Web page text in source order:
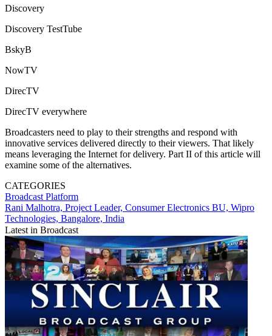
Discovery
Discovery TestTube
BskyB
NowTV
DirecTV
DirecTV everywhere
Broadcasters need to play to their strengths and respond with
innovative services delivered directly to their viewers. That likely
means leveraging the Internet for delivery. Part II of this article will
examine some of the alternatives.
CATEGORIES
Broadcast Platform
Rani Malhotra, Project Leader, Consumer Electronics BU, Wipro
Technologies, Bangalore, India
Latest in Broadcast